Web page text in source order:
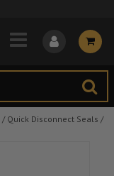
Content
/ Quick Disconnect Seals /